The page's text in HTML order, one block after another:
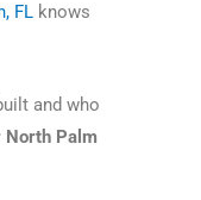
FL knows
and who
North Palm